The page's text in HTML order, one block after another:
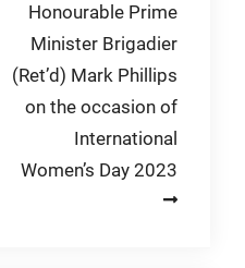
Honourable Prime
Minister Brigadier
(Ret’d) Mark Phillips
on the occasion of
International
Women’s Day 2023